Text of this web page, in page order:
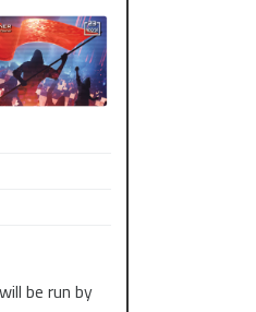
be run by